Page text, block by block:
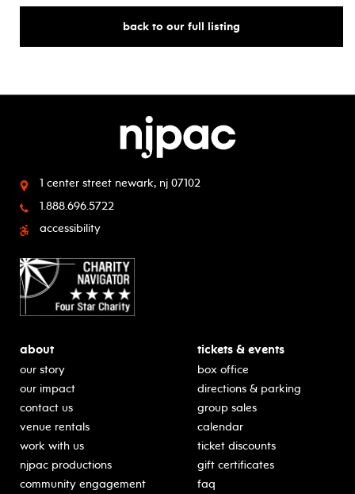
back to our full listing
1 center street newark, nj 07102
1.888.696.5722
accessibility
about
our story
our impact
contact us
venue rentals
work with us
njpac productions
community engagement
tickets & events
box office
directions & parking
group sales
calendar
ticket discounts
gift certificates
faq